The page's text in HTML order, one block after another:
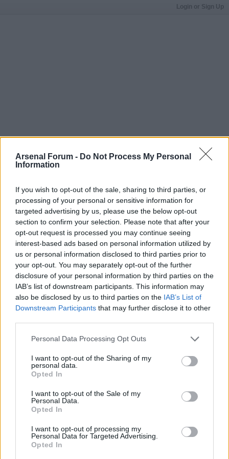
Arsenal Forum - Do Not Process My Personal
Information
If you wish to opt-out of the sale, sharing to third parties, or
processing of your personal or sensitive information for
targeted advertising by us, please use the below opt-out
section to confirm your selection. Please note that after your
opt-out request is processed you may continue seeing
interest-based ads based on personal information utilized by
us or personal information disclosed to third parties prior to
your opt-out. You may separately opt-out of the further
disclosure of your personal information by third parties on the
IAB’s list of downstream participants. This information may
also be disclosed by us to third parties on the IAB’s List of
Downstream Participants that may further disclose it to other
Personal Data Processing Opt Outs
I want to opt-out of the Sharing of my
personal data.
Opted In
I want to opt-out of the Sale of my
Personal Data.
Opted In
I want to opt-out of processing my
Personal Data for Targeted Advertising.
Opted In
Login or Sign Up
If this is your first visit, be sure to check out the
above to proceed. To start viewing messages, select the forum that you
want to visit from the selection below.
User Profile
online
Junior Member